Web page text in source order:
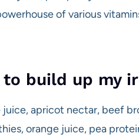
of various
build up my
apricot nectar, beef
orange juice, pea